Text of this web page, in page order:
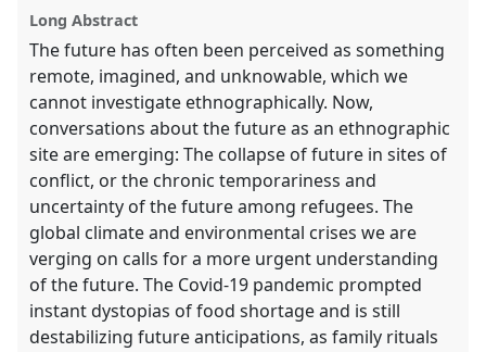
Long Abstract
The future has often been perceived as something
remote, imagined, and unknowable, which we
cannot investigate ethnographically. Now,
conversations about the future as an ethnographic
site are emerging: The collapse of future in sites of
conflict, or the chronic temporariness and
uncertainty of the future among refugees. The
global climate and environmental crises we are
verging on calls for a more urgent understanding
of the future. The Covid-19 pandemic prompted
instant dystopias of food shortage and is still
destabilizing future anticipations, as family rituals